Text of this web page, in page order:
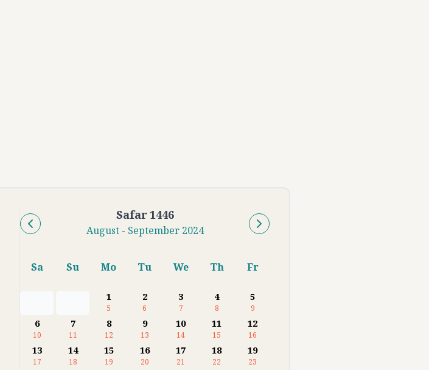
Safar1446
August- September 2024
Sa Su Mo Tu We Th Fr
1
5
2
6
3
7
4
8
5
9
6
10
7
11
8
12
9
13
10
14
11
15
12
16
13
17
14
18
15
19
16
20
17
21
18
22
19
23